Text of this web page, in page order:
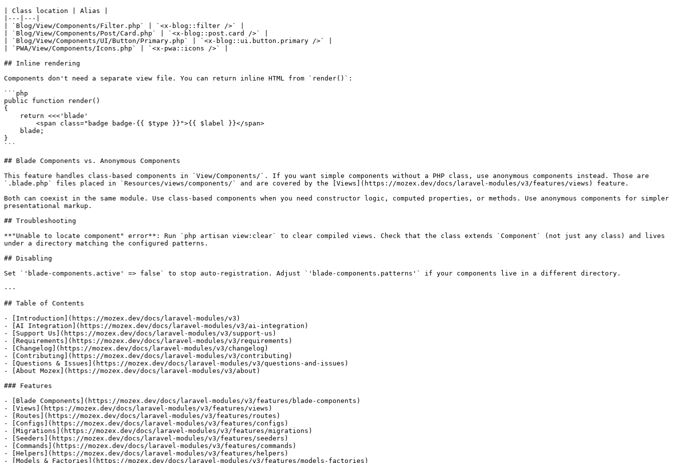
| Class location | Alias |
|---|---|
| `Blog/View/Components/Filter.php` | `<x-blog::filter />` |
| `Blog/View/Components/Post/Card.php` | `<x-blog::post.card />` |
| `Blog/View/Components/UI/Button/Primary.php` | `<x-blog::ui.button.primary />` |
| `PWA/View/Components/Icons.php` | `<x-pwa::icons />` |
## Inline rendering
Components don't need a separate view file. You can return inline HTML from `render()`:
```php
public function render()
{
}
```
## Blade Components vs. Anonymous Components
This feature handles class-based components in `View/Components/`. If you want simple components without a PHP class, use anonymous components instead. Those are
`.blade.php` files placed in `Resources/views/components/` and are covered by the [Views](https://mozex.dev/docs/laravel-modules/v3/features/views) feature.
Both can coexist in the same module. Use class-based components when you need constructor logic, computed properties, or methods. Use anonymous components for simpler
presentational markup.
## Troubleshooting
**"Unable to locate component" error**: Run `php artisan view:clear` to clear compiled views. Check that the class extends `Component` (not just any class) and lives
under a directory matching the configured patterns.
## Disabling
Set `'blade-components.active' => false` to stop auto-registration. Adjust `'blade-components.patterns'` if your components live in a different directory.
---
## Table of Contents
- [Introduction](https://mozex.dev/docs/laravel-modules/v3)
- [AI Integration](https://mozex.dev/docs/laravel-modules/v3/ai-integration)
- [Support Us](https://mozex.dev/docs/laravel-modules/v3/support-us)
- [Requirements](https://mozex.dev/docs/laravel-modules/v3/requirements)
- [Changelog](https://mozex.dev/docs/laravel-modules/v3/changelog)
- [Contributing](https://mozex.dev/docs/laravel-modules/v3/contributing)
- [Questions & Issues](https://mozex.dev/docs/laravel-modules/v3/questions-and-issues)
- [About Mozex](https://mozex.dev/docs/laravel-modules/v3/about)
### Features
- [Blade Components](https://mozex.dev/docs/laravel-modules/v3/features/blade-components)
- [Views](https://mozex.dev/docs/laravel-modules/v3/features/views)
- [Routes](https://mozex.dev/docs/laravel-modules/v3/features/routes)
- [Configs](https://mozex.dev/docs/laravel-modules/v3/features/configs)
- [Migrations](https://mozex.dev/docs/laravel-modules/v3/features/migrations)
- [Seeders](https://mozex.dev/docs/laravel-modules/v3/features/seeders)
- [Commands](https://mozex.dev/docs/laravel-modules/v3/features/commands)
- [Helpers](https://mozex.dev/docs/laravel-modules/v3/features/helpers)
- [Models & Factories](https://mozex.dev/docs/laravel-modules/v3/features/models-factories)